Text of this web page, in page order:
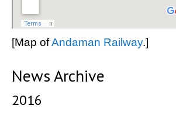
[Map ofAndaman Railway.]
News Archive
2016